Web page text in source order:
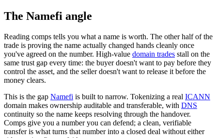
The Namefi angle
Reading comps tells you what a name is worth. The other half of the
trade is proving the name actually changed hands cleanly once
you've agreed on the number. High-value domain trades stall on the
same trust gap every time: the buyer doesn't want to pay before they
control the asset, and the seller doesn't want to release it before the
money clears.
This is the gap Namefi is built to narrow. Tokenizing a real ICANN
domain makes ownership auditable and transferable, with DNS
continuity so the name keeps resolving through the handover.
Comps give you a number you can defend; a clean, verifiable
transfer is what turns that number into a closed deal without either